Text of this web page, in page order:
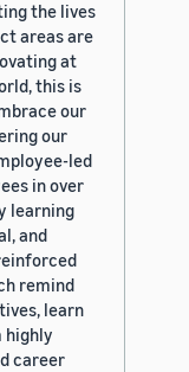
the lives
areas are
at
this is
our
our
led
in over
learning
and
remind
learn
highly
career